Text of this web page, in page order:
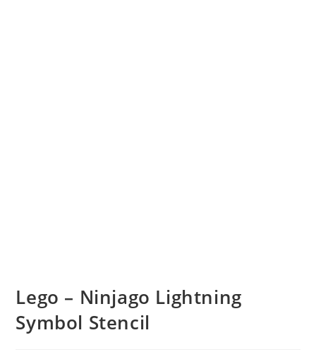
Lego – Ninjago Lightning
Symbol Stencil